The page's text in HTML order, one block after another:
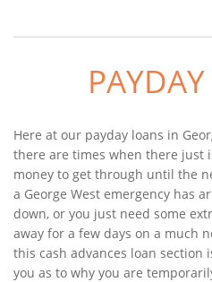
Here at our payday loans in
there are times when there just
money to get through until the
a George West emergency has
down, or you just need some
away for a few days on a much
this cash advances loan section
you as to why you are